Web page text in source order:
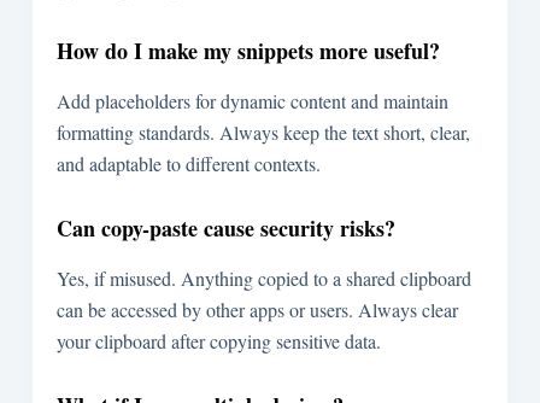
How do I make my snippets more useful?
Add placeholders for dynamic content and maintain
formatting standards. Always keep the text short, clear,
and adaptable to different contexts.
Can copy-paste cause security risks?
Yes, if misused. Anything copied to a shared clipboard
can be accessed by other apps or users. Always clear
your clipboard after copying sensitive data.